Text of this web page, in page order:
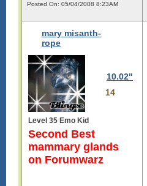
Posted On: 05/04/2008 8:23AM
mary misanth-
rope
10.02"
14
Level 35 Emo Kid
Second Best
mammary glands
on Forumwarz